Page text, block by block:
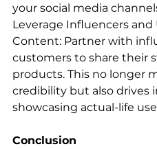
your social media
Leverage Influencers and
Content: Partner with
customers to share their
products. This no longer
credibility but also drives
showcasing actual-life use
Conclusion